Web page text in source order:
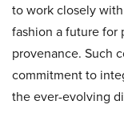
to work closely
fashion a future for
provenance. Such
commitment to
the ever-evolving